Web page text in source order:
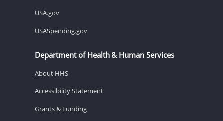
USA.gov
USASpending.gov
Department of Health & Human Services
About HHS
Accessibility Statement
Grants & Funding